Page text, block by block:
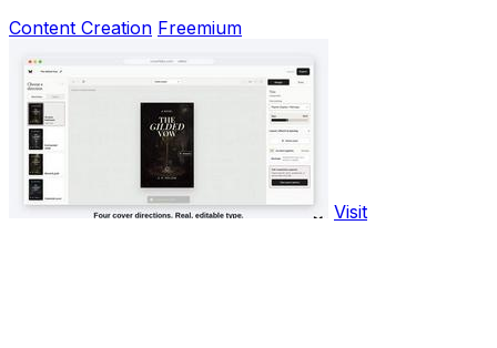
Content Creation Freemium
Visit